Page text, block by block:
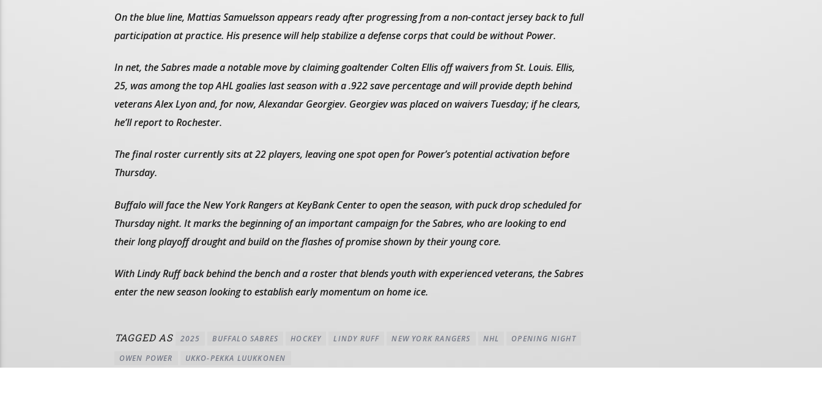
On the blue line, Mattias Samuelsson appears ready after progressing from a non-contact jersey back to full
participation at practice. His presence will help stabilize a defense corps that could be without Power.
In net, the Sabres made a notable move by claiming goaltender Colten Ellis off waivers from St. Louis. Ellis,
25, was among the top AHL goalies last season with a .922 save percentage and will provide depth behind
veterans Alex Lyon and, for now, Alexandar Georgiev. Georgiev was placed on waivers Tuesday; if he clears,
he’ll report to Rochester.
The final roster currently sits at 22 players, leaving one spot open for Power’s potential activation before
Thursday.
Buffalo will face the New York Rangers at KeyBank Center to open the season, with puck drop scheduled for
Thursday night. It marks the beginning of an important campaign for the Sabres, who are looking to end
their long playoff drought and build on the flashes of promise shown by their young core.
With Lindy Ruff back behind the bench and a roster that blends youth with experienced veterans, the Sabres
enter the new season looking to establish early momentum on home ice.
TAGGED AS 2025 BUFFALO SABRES HOCKEY LINDY RUFF NEW YORK RANGERS NHL
OPENING NIGHT
OWEN POWER
UKKO-PEKKA LUUKKONEN